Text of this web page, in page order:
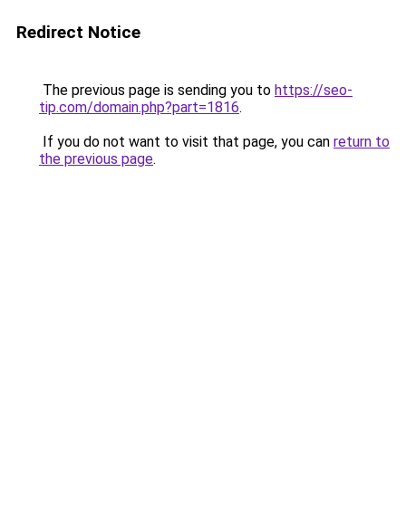
Redirect Notice
The previous page is sending you to https://seo-
tip.com/domain.php?part=1816.
If you do not want to visit that page, you can return to
the previous page.